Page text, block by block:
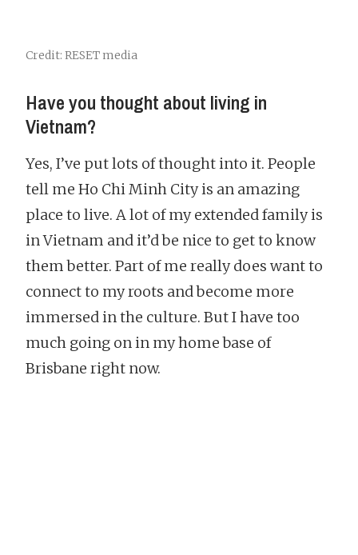
Credit: RESET media
Have you thought about living in
Vietnam?
Yes, I’ve put lots of thought into it. People
tell me Ho Chi Minh City is an amazing
place to live. A lot of my extended family is
in Vietnam and it’d be nice to get to know
them better. Part of me really does want to
connect to my roots and become more
immersed in the culture. But I have too
much going on in my home base of
Brisbane right now.